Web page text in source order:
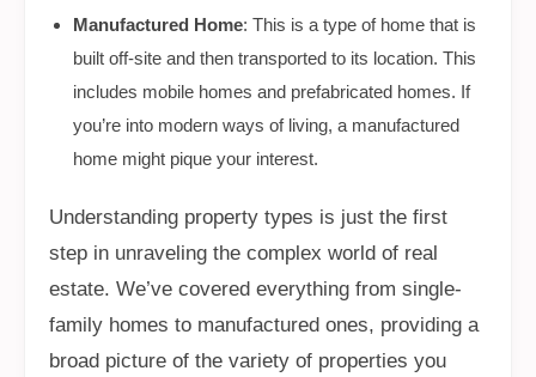
Manufactured Home: This is a type of home that is
built off-site and then transported to its location. This
includes mobile homes and prefabricated homes. If
you’re into modern ways of living, a manufactured
home might pique your interest.
Understanding property types is just the first
step in unraveling the complex world of real
estate. We’ve covered everything from single-
family homes to manufactured ones, providing a
broad picture of the variety of properties you